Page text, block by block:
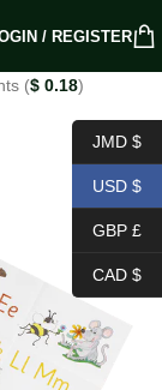
/ REGISTER
($ 0.18)
JMD $
USD $
GBP £
CAD $